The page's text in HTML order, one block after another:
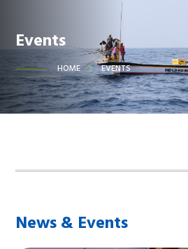
Events
HOME EVENTS
News & Events